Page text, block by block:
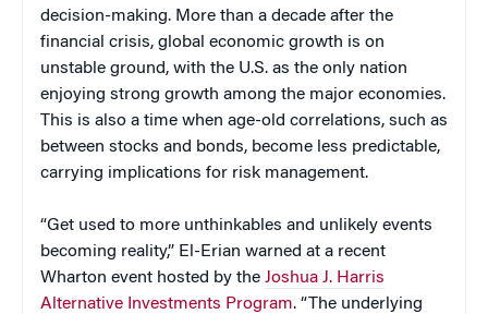
decision-making. More than a decade after the
financial crisis, global economic growth is on
unstable ground, with the U.S. as the only nation
enjoying strong growth among the major economies.
This is also a time when age-old correlations, such as
between stocks and bonds, become less predictable,
carrying implications for risk management.
“Get used to more unthinkables and unlikely events
becoming reality,” El-Erian warned at a recent
Wharton event hosted by the Joshua J. Harris
Alternative Investments Program. “The underlying